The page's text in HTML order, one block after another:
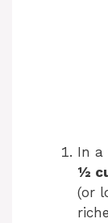
In a
½
(or